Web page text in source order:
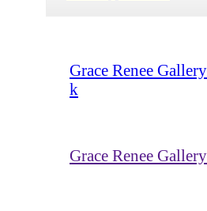
Grace Renee
k
Grace Renee